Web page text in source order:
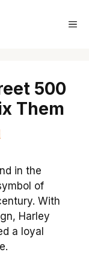
500
Them
in the
of
With
Harley
a loyal